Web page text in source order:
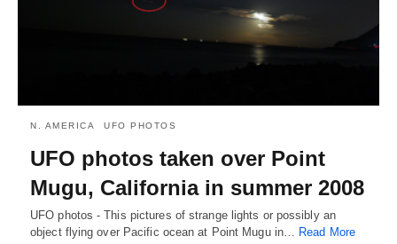
N. AMERICA UFO PHOTOS
UFO photos taken over Point
Mugu, California in summer 2008
UFO photos - This pictures of strange lights or possibly an
object flying over Pacific ocean at Point Mugu in… Read More